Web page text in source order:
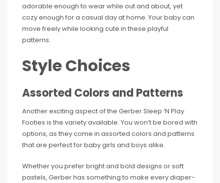
adorable enough to wear while out and about, yet
cozy enough for a casual day at home. Your baby can
move freely while looking cute in these playful
patterns.
Style Choices
Assorted Colors and Patterns
Another exciting aspect of the Gerber Sleep ‘N Play
Footies is the variety available. You won’t be bored with
options, as they come in assorted colors and patterns
that are perfect for baby girls and boys alike.
Whether you prefer bright and bold designs or soft
pastels, Gerber has something to make every diaper-